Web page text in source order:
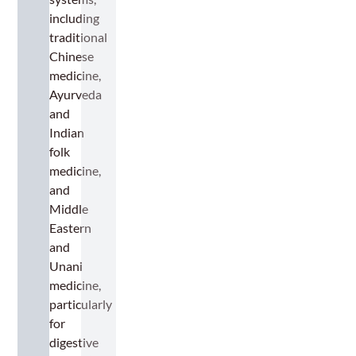
including
traditional
Chinese
medicine,
Ayurveda
and
Indian
folk
medicine,
and
Middle
Eastern
and
Unani
medicine,
particularly
for
digestive